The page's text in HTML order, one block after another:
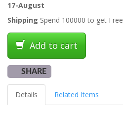
17-August
Shipping Spend 100000 to get
Add to cart
SHARE
Details Related Items